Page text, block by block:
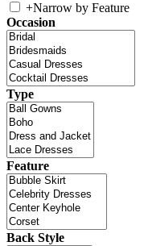
+Narrow by Feature
Occasion
Type
Feature
Back Style